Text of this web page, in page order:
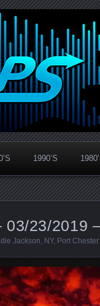
1990’S
23/2019
Jackson, NY, Port Chester.